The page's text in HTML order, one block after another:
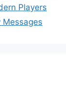
Players